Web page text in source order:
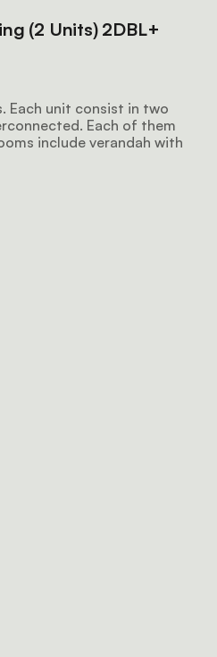
Each unit consist in two
Each of them
include verandah with